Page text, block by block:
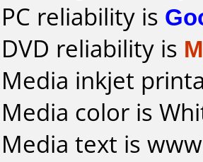
PC reliability is
DVD reliability is
Media inkjet
Media color is
Media text is